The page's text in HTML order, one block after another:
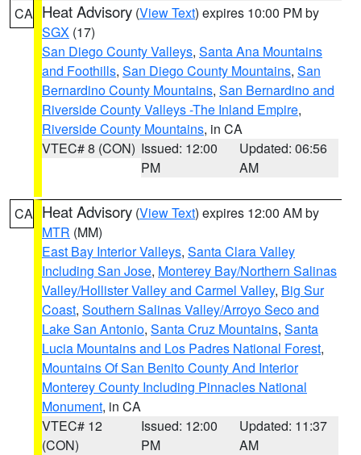
CA Heat Advisory (View Text) expires 10:00 PM by
SGX (17)
San Diego County Valleys, Santa Ana Mountains
and Foothills, San Diego County Mountains, San
Bernardino County Mountains, San Bernardino and
Riverside County Valleys -The Inland Empire,
Riverside County Mountains, in CA
VTEC# 8 (CON) Issued: 12:00
PM
Updated: 06:56
AM
CA Heat Advisory (View Text) expires 12:00 AM by
MTR (MM)
East Bay Interior Valleys, Santa Clara Valley
Including San Jose, Monterey Bay/Northern Salinas
Valley/Hollister Valley and Carmel Valley, Big Sur
Coast, Southern Salinas Valley/Arroyo Seco and
Lake San Antonio, Santa Cruz Mountains, Santa
Lucia Mountains and Los Padres National Forest,
Mountains Of San Benito County And Interior
Monterey County Including Pinnacles National
Monument, in CA
VTEC# 12
(CON)
Issued: 12:00
PM
Updated: 11:37
AM